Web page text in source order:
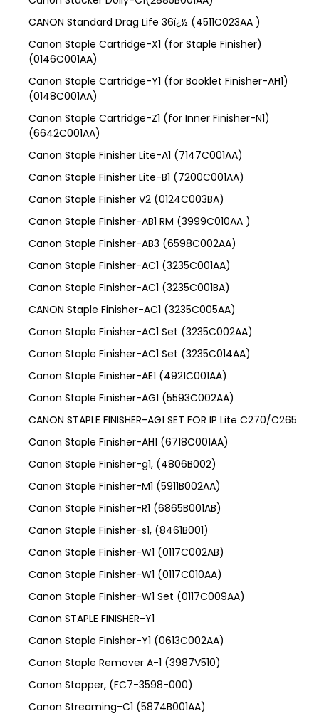
CANON Standard Drag Life 36ï¿½ (4511C023AA )
Canon Staple Cartridge-X1 (for Staple Finisher)
(0146C001AA)
Canon Staple Cartridge-Y1 (for Booklet Finisher-AH1)
(0148C001AA)
Canon Staple Cartridge-Z1 (for Inner Finisher-N1)
(6642C001AA)
Canon Staple Finisher Lite-A1 (7147C001AA)
Canon Staple Finisher Lite-B1 (7200C001AA)
Canon Staple Finisher V2 (0124C003BA)
Canon Staple Finisher-AB1 RM (3999C010AA )
Canon Staple Finisher-AB3 (6598C002AA)
Canon Staple Finisher-AC1 (3235C001AA)
Canon Staple Finisher-AC1 (3235C001BA)
CANON Staple Finisher-AC1 (3235C005AA)
Canon Staple Finisher-AC1 Set (3235C002AA)
Canon Staple Finisher-AC1 Set (3235C014AA)
Canon Staple Finisher-AE1 (4921C001AA)
Canon Staple Finisher-AG1 (5593C002AA)
CANON STAPLE FINISHER-AG1 SET FOR IP Lite C270/C265
Canon Staple Finisher-AH1 (6718C001AA)
Canon Staple Finisher-g1, (4806B002)
Canon Staple Finisher-M1 (5911B002AA)
Canon Staple Finisher-R1 (6865B001AB)
Canon Staple Finisher-s1, (8461B001)
Canon Staple Finisher-W1 (0117C002AB)
Canon Staple Finisher-W1 (0117C010AA)
Canon Staple Finisher-W1 Set (0117C009AA)
Canon STAPLE FINISHER-Y1
Canon Staple Finisher-Y1 (0613C002AA)
Canon Staple Remover A-1 (3987V510)
Canon Stopper, (FC7-3598-000)
Canon Streaming-C1 (5874B001AA)